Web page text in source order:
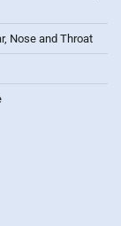
Nose and Throat